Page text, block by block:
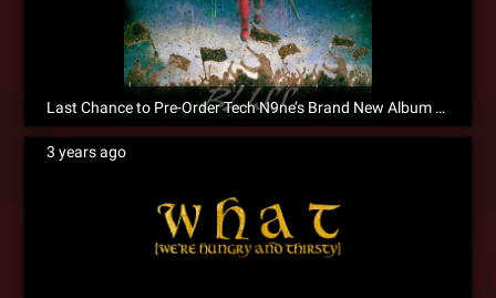
Last Chance to Pre-Order Tech N9ne’s Brand New Album BLISS!
3 years ago